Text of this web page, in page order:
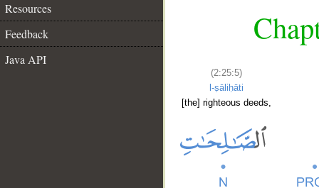
Resources
Feedback
Java API
(2:25:5)
l-ṣāliḥāti
[the] righteous deeds,